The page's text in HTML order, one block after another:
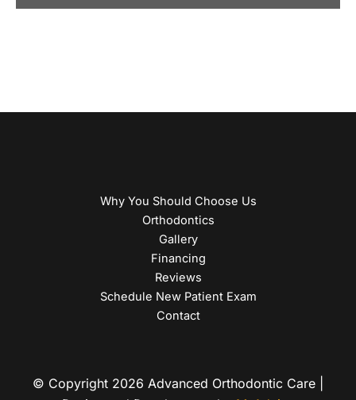
Why You Should Choose Us
Orthodontics
Gallery
Financing
Reviews
Schedule New Patient Exam
Contact
© Copyright 2026 Advanced Orthodontic Care |